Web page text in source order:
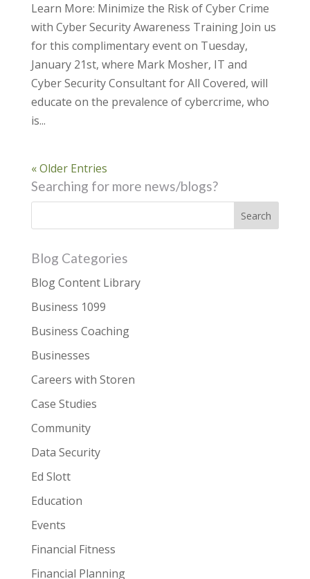
Learn More: Minimize the Risk of Cyber Crime
with Cyber Security Awareness Training Join us
for this complimentary event on Tuesday,
January 21st, where Mark Mosher, IT and
Cyber Security Consultant for All Covered, will
educate on the prevalence of cybercrime, who
is...
« Older Entries
Searching for more news/blogs?
Blog Categories
Blog Content Library
Business 1099
Business Coaching
Businesses
Careers with Storen
Case Studies
Community
Data Security
Ed Slott
Education
Events
Financial Fitness
Financial Planning